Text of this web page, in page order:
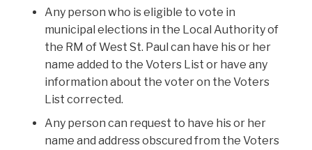
Any person who is eligible to vote in
municipal elections in the Local Authority of
the RM of West St. Paul can have his or her
name added to the Voters List or have any
information about the voter on the Voters
List corrected.
Any person can request to have his or her
name and address obscured from the Voters